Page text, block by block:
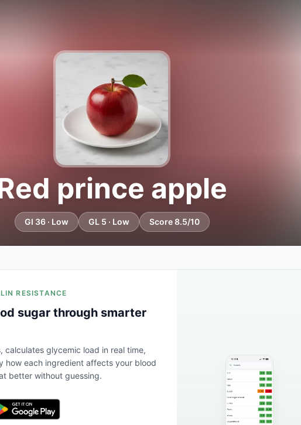
prince apple
GI 36 · Low GL 5 · Low Score 8.5/10
RESISTANCE
sugar through smarter
calculates glycemic load in real time,
how each ingredient affects your blood
better without guessing.